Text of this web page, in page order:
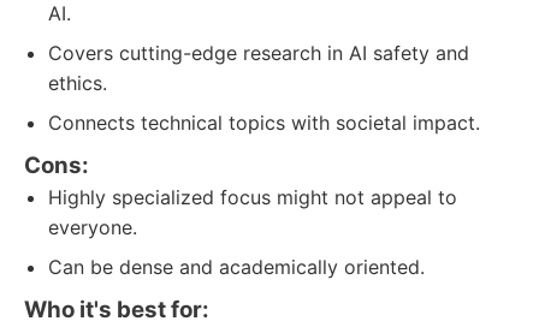
AI.
Covers cutting-edge research in AI safety and
ethics.
Connects technical topics with societal impact.
Cons:
Highly specialized focus might not appeal to
everyone.
Can be dense and academically oriented.
Who it's best for: